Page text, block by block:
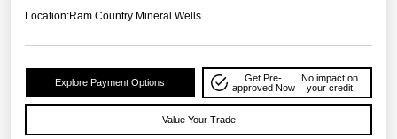
Location:Ram Country Mineral Wells
Explore Payment Options
Get Pre-
approved Now
No impact on
your credit
Value Your Trade